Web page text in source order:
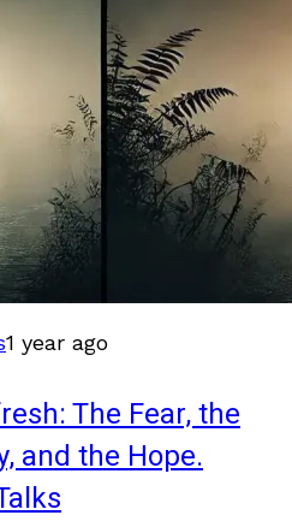
1 year ago
The Fear, the
and the Hope.